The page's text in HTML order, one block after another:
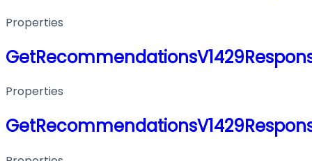
Properties
Properties